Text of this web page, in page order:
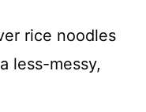
rice noodles
less-messy,